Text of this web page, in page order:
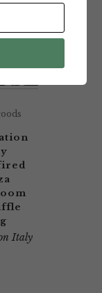
Italy